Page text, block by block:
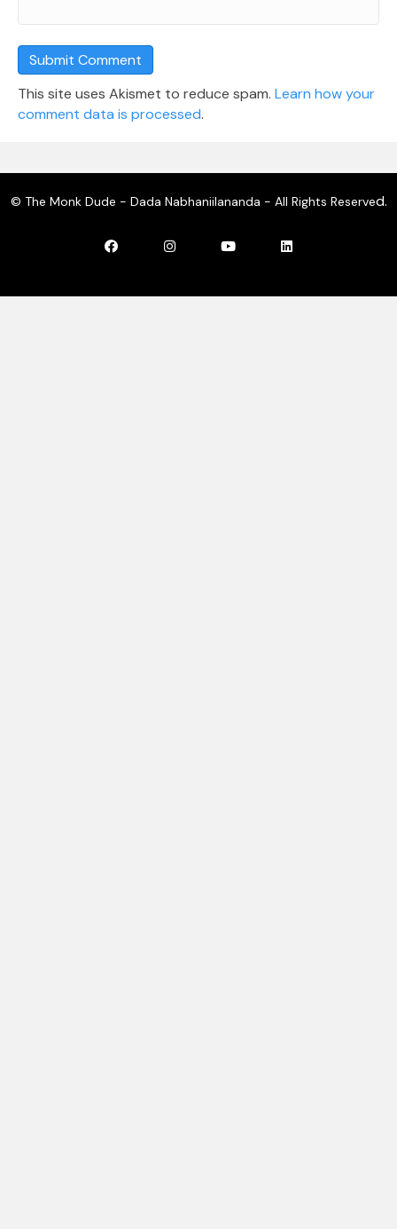
This site uses Akismet to reduce spam. Learn how your
comment data is processed.
© The Monk Dude - Dada Nabhaniilananda - All Rights Reserved.